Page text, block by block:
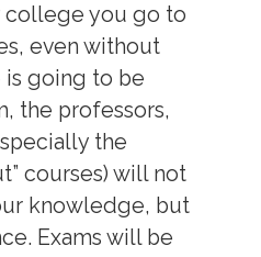
college you go to
even without
going to be
the professors,
the
courses) will not
knowledge, but
Exams will be